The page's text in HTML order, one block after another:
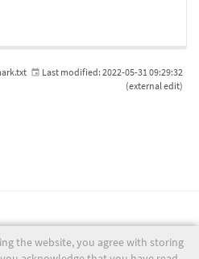
the website, you agree with storing
Last modified: 2022-05-31 09:29:32
(external edit)
is licensed under the following license: